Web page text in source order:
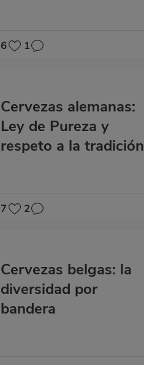
6 1
Cervezas alemanas:
Ley de Pureza y
respeto a la tradición
7 2
Cervezas belgas: la
diversidad por
bandera